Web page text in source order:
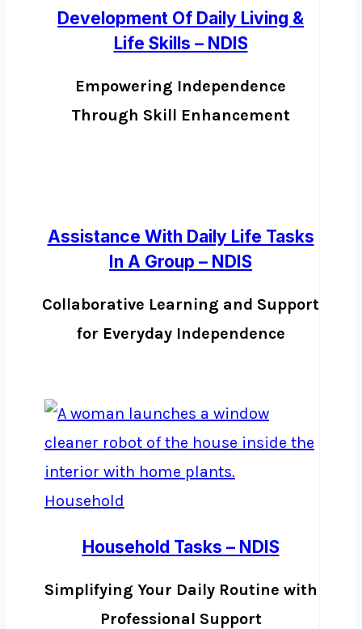
Development Of Daily Living &
Life Skills – NDIS
Empowering Independence
Through Skill Enhancement
Assistance With Daily Life Tasks
In A Group – NDIS
Collaborative Learning and Support
for Everyday Independence
Household Tasks – NDIS
Simplifying Your Daily Routine with
Professional Support